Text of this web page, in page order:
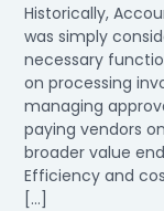
Historically,
was simply
necessary
on processing
managing
paying vendors
broader value
Efficiency and
[…]